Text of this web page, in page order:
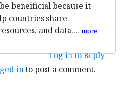
beneificial because it
countries share
and data.... more
Log in to Reply
into post a comment.